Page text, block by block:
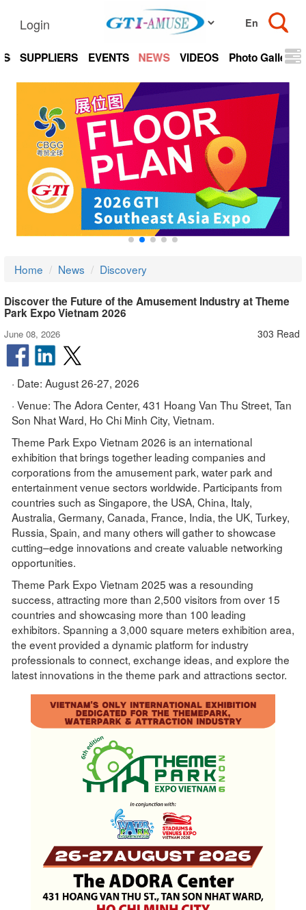
Login
SUPPLIERS EVENTS NEWS VIDEOS Photo Gallery
Home News Discovery
Discover the Future of the Amusement Industry at Theme
Park Expo Vietnam 2026
June 08, 2026 303 Read
· Date: August 26-27, 2026
· Venue: The Adora Center, 431 Hoang Van Thu Street, Tan
Son Nhat Ward, Ho Chi Minh City, Vietnam.
Theme Park Expo Vietnam 2026 is an international
exhibition that brings together leading companies and
corporations from the amusement park, water park and
entertainment venue sectors worldwide. Participants from
countries such as Singapore, the USA, China, Italy,
Australia, Germany, Canada, France, India, the UK, Turkey,
Russia, Spain, and many others will gather to showcase
cutting–edge innovations and create valuable networking
opportunities.
Theme Park Expo Vietnam 2025 was a resounding
success, attracting more than 2,500 visitors from over 15
countries and showcasing more than 100 leading
exhibitors. Spanning a 3,000 square meters exhibition area,
the event provided a dynamic platform for industry
professionals to connect, exchange ideas, and explore the
latest innovations in the theme park and attractions sector.